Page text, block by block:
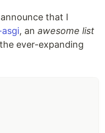
that I
, an awesome list
ever-expanding